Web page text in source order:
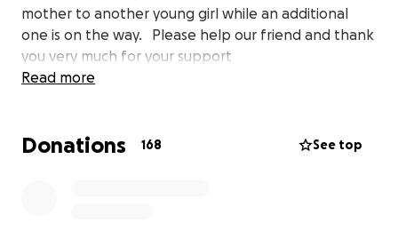
mother to another young girl while an additional
one is on the way. Please help our friend and thank
you very much for your support
Read more
Donations 168 See top